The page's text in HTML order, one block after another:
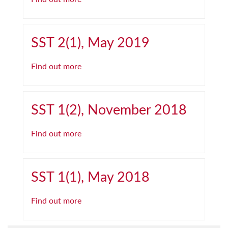
SST 2(1), May 2019
Find out more
SST 1(2), November 2018
Find out more
SST 1(1), May 2018
Find out more